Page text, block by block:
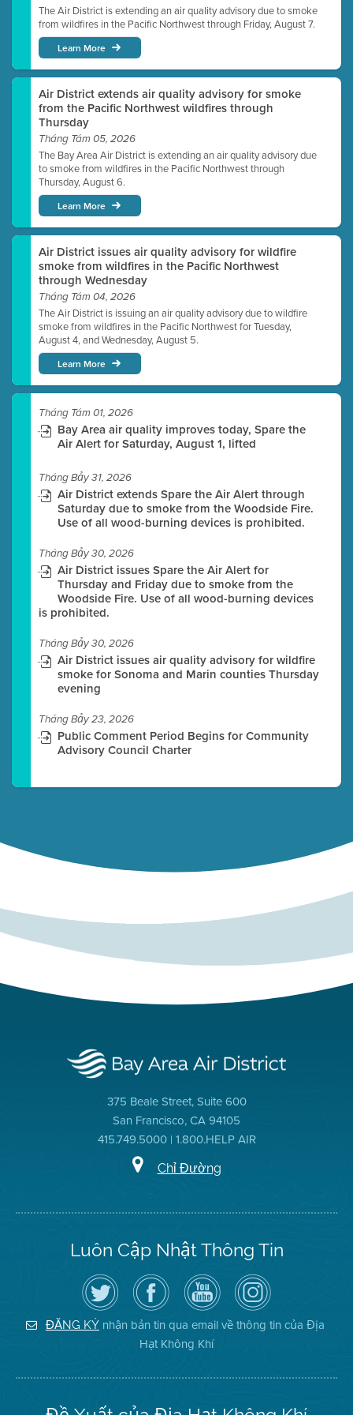
The Air District is extending an air quality advisory due to smoke
from wildfires in the Pacific Northwest through Friday, August 7.
Learn More
Air District extends air quality advisory for smoke
from the Pacific Northwest wildfires through
Thursday
Tháng Tám 05, 2026
The Bay Area Air District is extending an air quality advisory due
to smoke from wildfires in the Pacific Northwest through
Thursday, August 6.
Learn More
Air District issues air quality advisory for wildfire
smoke from wildfires in the Pacific Northwest
through Wednesday
Tháng Tám 04, 2026
The Air District is issuing an air quality advisory due to wildfire
smoke from wildfires in the Pacific Northwest for Tuesday,
August 4, and Wednesday, August 5.
Learn More
Tháng Tám 01, 2026
Bay Area air quality improves today, Spare the
Air Alert for Saturday, August 1, lifted
Tháng Bảy 31, 2026
Air District extends Spare the Air Alert through
Saturday due to smoke from the Woodside Fire.
Use of all wood-burning devices is prohibited.
Tháng Bảy 30, 2026
Air District issues Spare the Air Alert for
Thursday and Friday due to smoke from the
Woodside Fire. Use of all wood-burning devices
is prohibited.
Tháng Bảy 30, 2026
Air District issues air quality advisory for wildfire
smoke for Sonoma and Marin counties Thursday
evening
Tháng Bảy 23, 2026
Public Comment Period Begins for Community
Advisory Council Charter
375 Beale Street, Suite 600
San Francisco, CA 94105
415.749.5000 | 1.800.HELP AIR
Chỉ Đường
Luôn Cập Nhật Thông Tin
Hãy
theo
dõi
Địa
Hạt
Không
Truy
cập
Trang
Facebook
của
Địa
Hạt
Kênh
YouTube
của
Địa
Hạt
Không
Khí
Air
District
on
Instagram
ĐĂNG KÝ nhận bản tin qua email về thông tin của Địa
Hạt Không Khí